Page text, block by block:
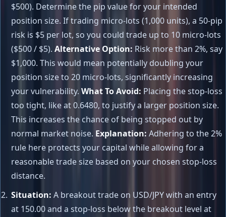
$500). Determine the pip value for your intended
position size. If trading micro-lots (1,000 units), a 50-pip
risk is $5 per lot, so you could trade up to 10 micro-lots
($500 / $5). Alternative Option: Risk more than 2%, say
$1,000. This would mean potentially doubling your
position size to 20 micro-lots, significantly increasing
your vulnerability. What To Avoid: Placing the stop-loss
too tight, like at 0.6480, to justify a larger position size.
This increases the chance of being stopped out by
normal market noise. Explanation: Adhering to the 2%
rule here protects your capital while allowing for a
reasonable trade size based on your chosen stop-loss
distance.
Situation: A breakout trade on USD/JPY with an entry
at 150.00 and a stop-loss below the breakout level at